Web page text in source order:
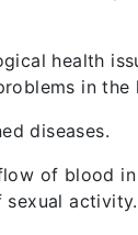
health
in the
diseases.
of blood